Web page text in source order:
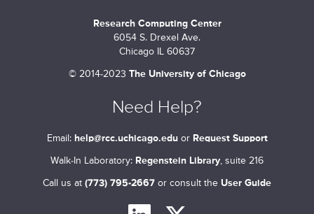
Research Computing Center
6054 S. Drexel Ave.
Chicago IL 60637
©2014-2023 The University of Chicago
Need Help?
Email: help@rcc.uchicago.eduor Request Support
Walk-In Laboratory: Regenstein Library, suite 216
Call us at (773) 795-2667 or consult the User Guide